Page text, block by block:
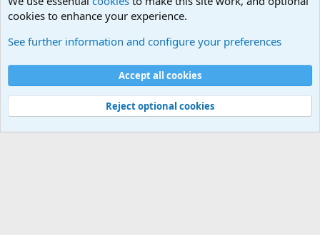
Cookies
Contact us
Terms and rules Privacy policy
Help
©
Military Quotes and Mottos
cookies to enhance your experience.
See further information and configure your preferences
Accept all cookies
Reject optional cookies